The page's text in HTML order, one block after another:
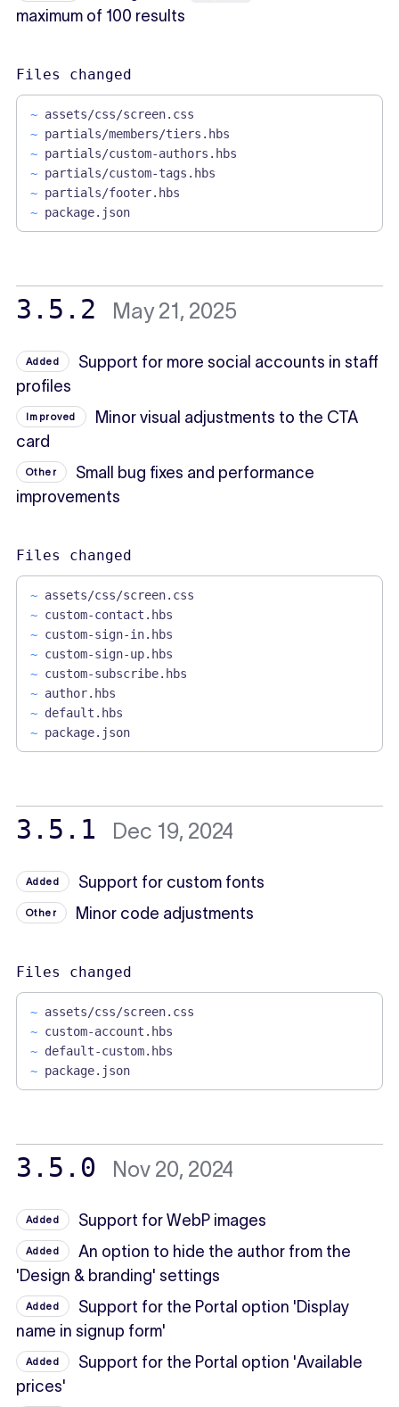
maximum of 100 results
Files changed
~ assets/css/screen.css
~ partials/members/tiers.hbs
~ partials/custom-authors.hbs
~ partials/custom-tags.hbs
~ partials/footer.hbs
~ package.json
3.5.2 May 21, 2025
Added
Support for more social accounts in staff
profiles
Improved
Minor visual adjustments to the CTA
card
Other
Small bug fixes and performance
improvements
Files changed
~ assets/css/screen.css
~ custom-contact.hbs
~ custom-sign-in.hbs
~ custom-sign-up.hbs
~ custom-subscribe.hbs
~ author.hbs
~ default.hbs
~ package.json
3.5.1 Dec 19, 2024
Added Support for custom fonts
Other Minor code adjustments
Files changed
~ assets/css/screen.css
~ custom-account.hbs
~ default-custom.hbs
~ package.json
3.5.0 Nov 20, 2024
Added Support for WebP images
Added
An option to hide the author from the
'Design & branding' settings
Added
Support for the Portal option 'Display
name in signup form'
Added
Support for the Portal option 'Available
prices'